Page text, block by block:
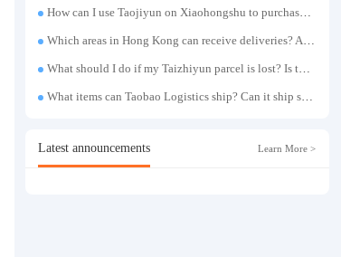
How can I use Taojiyun on Xiaohongshu to purchase items and have them delivered to Hong Kong?
Which areas in Hong Kong can receive deliveries? Are there any remote delivery fees?
What should I do if my Taizhiyun parcel is lost? Is there any compensation?
What items can Taobao Logistics ship? Can it ship sensitive goods?
Latest announcements Learn More >